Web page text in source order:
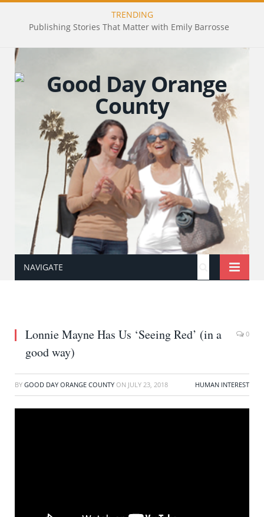
TRENDING
Publishing Stories That Matter with Emily Barrosse
NAVIGATE
Lonnie Mayne Has Us ‘Seeing Red’ (in a
good way)
0
BY GOOD DAY ORANGE COUNTY ON JULY 23, 2018 HUMAN INTEREST